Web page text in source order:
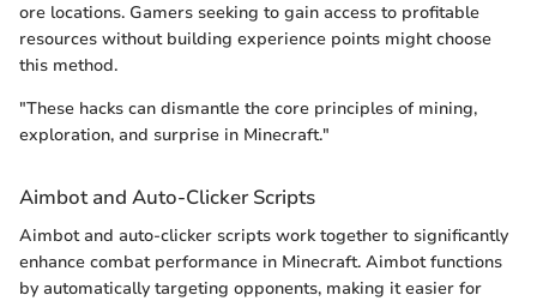
ore locations. Gamers seeking to gain access to profitable
resources without building experience points might choose
this method.
"These hacks can dismantle the core principles of mining,
exploration, and surprise in Minecraft."
Aimbot and Auto-Clicker Scripts
Aimbot and auto-clicker scripts work together to significantly
enhance combat performance in Minecraft. Aimbot functions
by automatically targeting opponents, making it easier for